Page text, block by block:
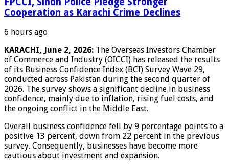
Cooperation as Karachi Crime Declines
6 hours ago
KARACHI, June 2, 2026: The Overseas Investors Chamber
of Commerce and Industry (OICCI) has released the results
of its Business Confidence Index (BCI) Survey Wave 29,
conducted across Pakistan during the second quarter of
2026. The survey shows a significant decline in business
confidence, mainly due to inflation, rising fuel costs, and
the ongoing conflict in the Middle East.
Overall business confidence fell by 9 percentage points to a
positive 13 percent, down from 22 percent in the previous
survey. Consequently, businesses have become more
cautious about investment and expansion.